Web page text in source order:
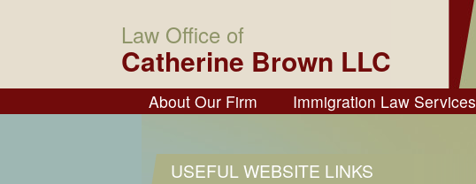
Law Office of
Catherine Brown LLC
About Our Firm Immigration Law Services
USEFUL WEBSITE LINKS